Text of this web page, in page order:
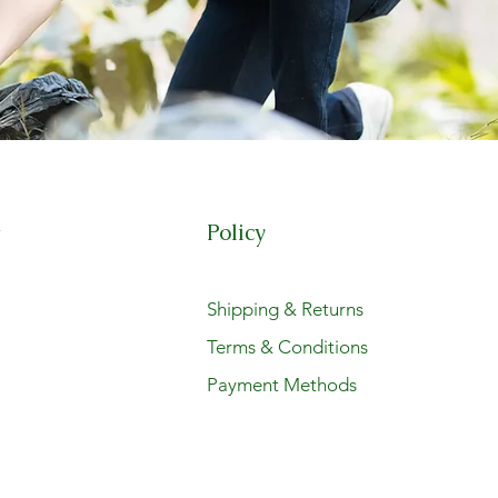
Policy
Shipping & Returns
Terms & Conditions
Payment Methods